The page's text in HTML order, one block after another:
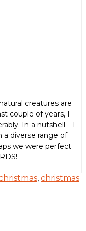
creatures are
couple of years, I
In a nutshell – I
a diverse range of
we were perfect
, christmas